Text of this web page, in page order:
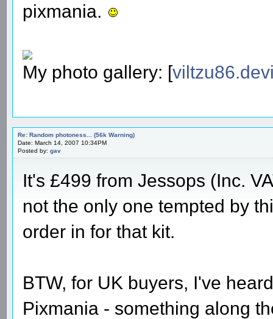
pixmania.
My photo gallery: [
Re: Random photoness... (56k Warning)
Date: March 14, 2007 10:34PM
Posted by: gav
It's £499 from Jessops (Inc.
not the only one tempted by
order in for that kit.
BTW, for UK buyers, I've
Pixmania - something along